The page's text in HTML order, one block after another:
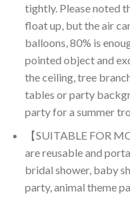
tightly. Please noted
float up, but the air
balloons, 80% is
pointed object and
the ceiling, tree
tables or party
party for a summer
【SUITABLE FOR
are reusable and
bridal shower, baby
party, animal theme